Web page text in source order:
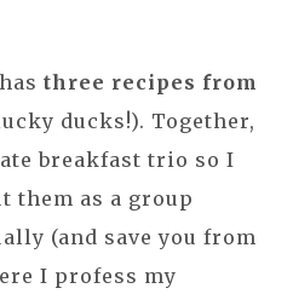
three recipes from
ducks!). Together,
breakfast trio so I
them as a group
(and save you from
I profess my